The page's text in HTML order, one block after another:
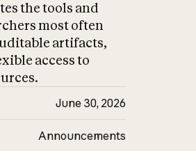
the tools and
most often
artifacts,
access to
June 30, 2026
Announcements